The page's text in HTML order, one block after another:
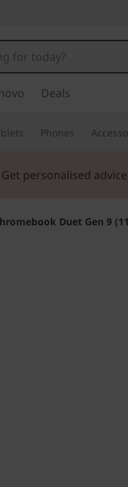
Deals
Phones
Get personalised
Duet Gen 9